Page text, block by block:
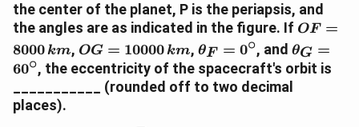
the center of the planet, P is the periapsis, and
the angles are as indicated in the figure. If O
F
=
8
OF =
8000km, O
G
=
1
OG = 10000km, \
t
h
e
θF = 0∘, and \
t
h
e
θG =
60∘, the eccentricity of the spacecraft's orbit is
___________ (rounded off to two decimal
places).